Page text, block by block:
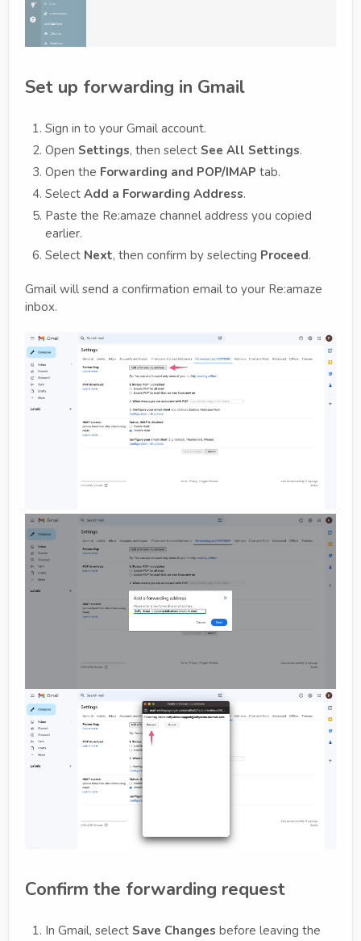
Set up forwarding in Gmail
Sign in to your Gmail account.
Open Settings, then select See All Settings.
Open the Forwarding and POP/IMAP tab.
Select Add a Forwarding Address.
Paste the Re:amaze channel address you copied
earlier.
Select Next, then confirm by selecting Proceed.
Gmail will send a confirmation email to your Re:amaze
inbox.
Confirm the forwarding request
In Gmail, select Save Changes before leaving the